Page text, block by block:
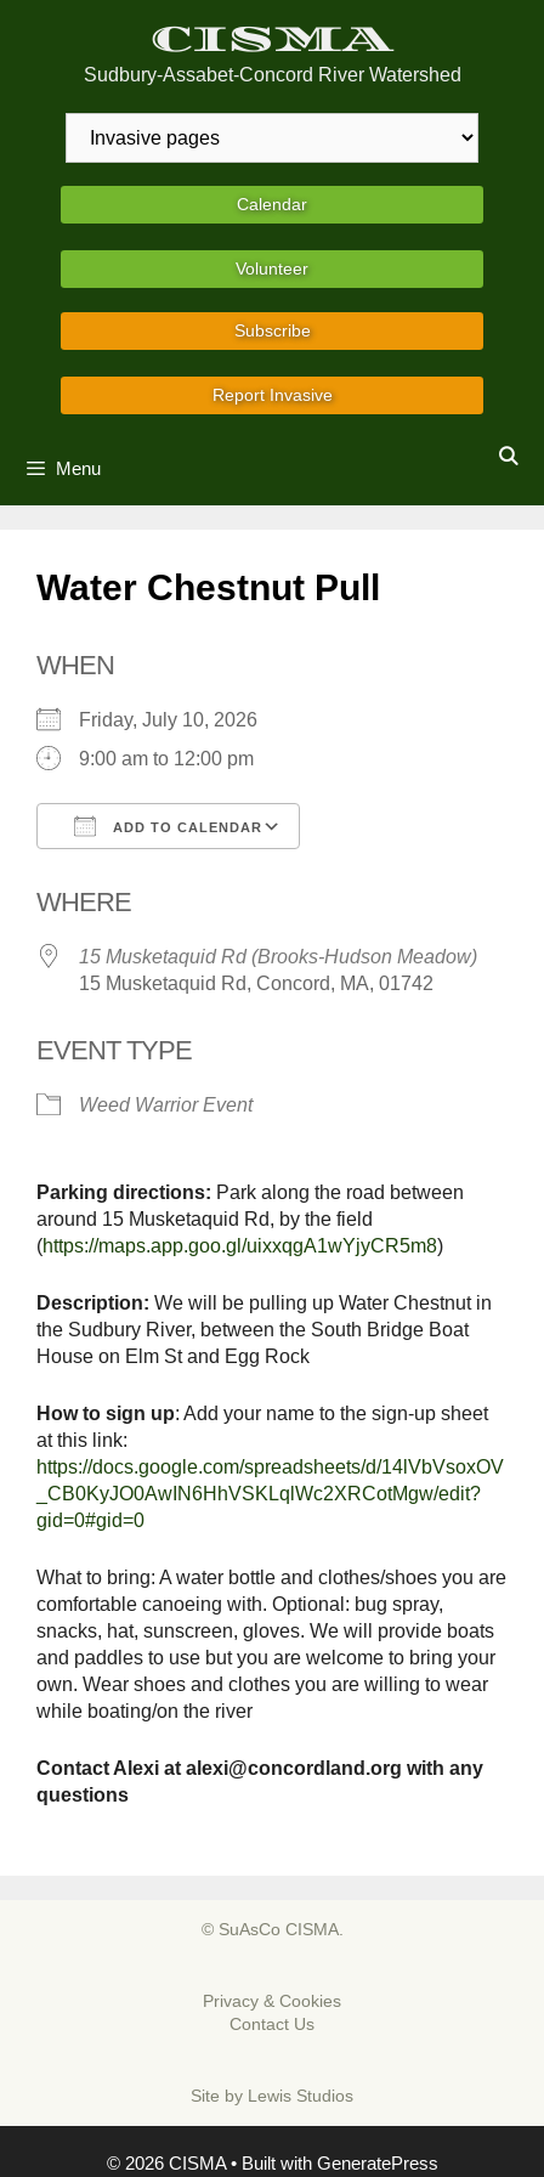
CISMA
Sudbury-Assabet-Concord River Watershed
Calendar
Volunteer
Subscribe
Report Invasive
Menu
Water Chestnut Pull
WHEN
Friday, July 10, 2026
9:00 am to 12:00 pm
ADD TO CALENDAR
WHERE
15 Musketaquid Rd (Brooks-Hudson Meadow)
15 Musketaquid Rd, Concord, MA, 01742
EVENT TYPE
Weed Warrior Event
Parking directions: Park along the road between
around 15 Musketaquid Rd, by the field
(https://maps.app.goo.gl/uixxqgA1wYjyCR5m8)
Description: We will be pulling up Water Chestnut in
the Sudbury River, between the South Bridge Boat
House on Elm St and Egg Rock
How to sign up: Add your name to the sign-up sheet
at this link:
https://docs.google.com/spreadsheets/d/14lVbVsoxOV
_CB0KyJO0AwIN6HhVSKLqlWc2XRCotMgw/edit?
gid=0#gid=0
What to bring: A water bottle and clothes/shoes you are
comfortable canoeing with. Optional: bug spray,
snacks, hat, sunscreen, gloves. We will provide boats
and paddles to use but you are welcome to bring your
own. Wear shoes and clothes you are willing to wear
while boating/on the river
Contact Alexi at alexi@concordland.org with any
questions
© SuAsCo CISMA.
Privacy & Cookies
Contact Us
Site by Lewis Studios
© 2026 CISMA• Built with GeneratePress